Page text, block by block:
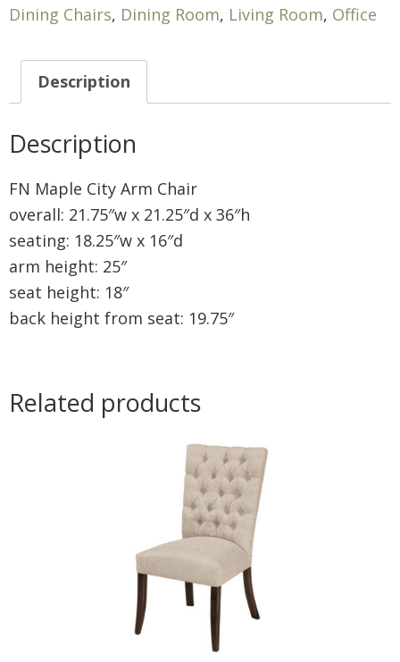
Dining Chairs, Dining Room, Living Room, Office
Description
Description
FN Maple City Arm Chair
overall: 21.75″w x 21.25″d x 36″h
seating: 18.25″w x 16″d
arm height: 25″
seat height: 18″
back height from seat: 19.75″
Related products